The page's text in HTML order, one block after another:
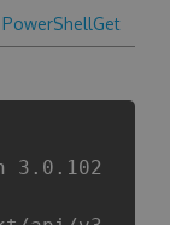
PowerShellGet
3.0.102